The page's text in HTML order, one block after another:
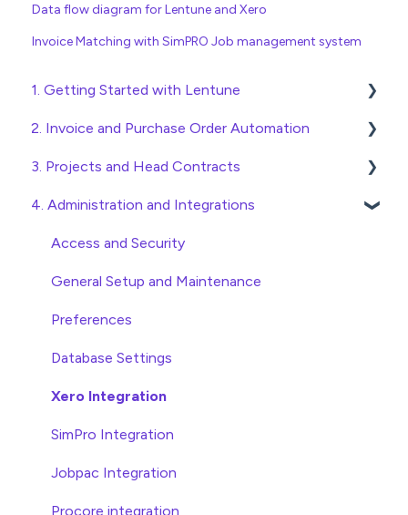
Data flow diagram for Lentune and Xero
Invoice Matching with SimPRO Job management system
1. Getting Started with Lentune
Quick Start Guides
Wholesaler ERP
2. Invoice and Purchase Order Automation
Purchase Orders
Checking Invoices
Approving Invoices
Statement Reconciliation
Invoice Automation Admin Functions
Invoice Automation Setup and Maintenance
3. Projects and Head Contracts
Project, Cost Code and Budget Management
Variations
Head Contract Setup
Head Contract Claims and Invoicing
4. Administration and Integrations
Access and Security
General Setup and Maintenance
Preferences
Database Settings
Xero Integration
SimPro Integration
Jobpac Integration
Procore integration